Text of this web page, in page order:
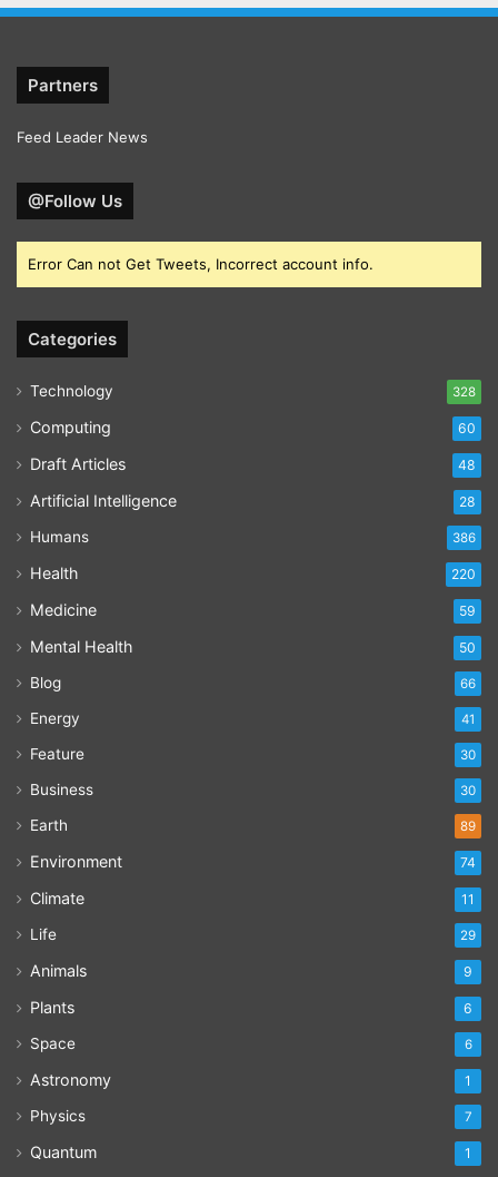
Partners
Feed Leader News
@Follow Us
Error Can not Get Tweets, Incorrect account info.
Categories
Technology 328
Computing 60
Draft Articles 48
Artificial Intelligence 28
Humans 386
Health 220
Medicine 59
Mental Health 50
Blog 66
Energy 41
Feature 30
Business 30
Earth 89
Environment 74
Climate 11
Life 29
Animals 9
Plants 6
Space 6
Astronomy 1
Physics 7
Quantum 1